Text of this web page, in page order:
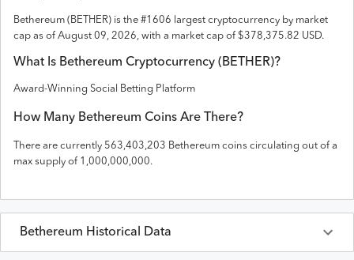
Bethereum ( BETHER) is the #1606 largest cryptocurrency by market
cap as of August 09, 2026, with a market cap of $378,375.82 USD.
What Is Bethereum Cryptocurrency (BETHER)?
Award-Winning Social Betting Platform
How Many Bethereum Coins Are There?
There are currently 563,403,203 Bethereum coins circulating out of a
max supply of 1,000,000,000.
Bethereum Historical Data